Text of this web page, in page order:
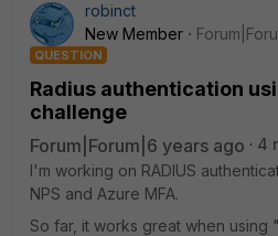
robinct
New Member
QUESTION
Radius authentication
challenge
Forum|Forum|6 years ago
4
I'm working on RADIUS
NPS and Azure MFA.
So far, it works great when using